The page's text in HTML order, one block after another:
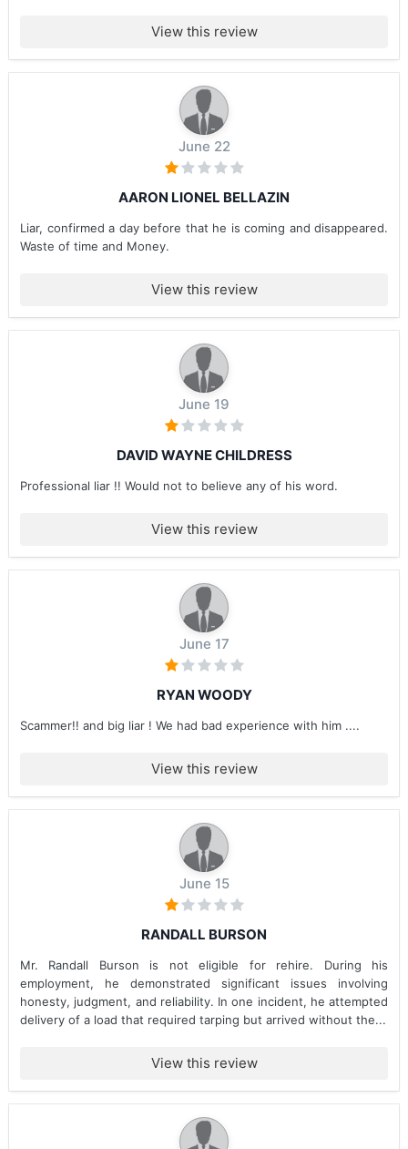
View this review
June 22
AARON LIONEL BELLAZIN
Liar, confirmed a day before that he is coming and disappeared.
Waste of time and Money.
View this review
June 19
DAVID WAYNE CHILDRESS
Professional liar !! Would not to believe any of his word.
View this review
June 17
RYAN WOODY
Scammer!! and big liar ! We had bad experience with him ....
View this review
June 15
RANDALL BURSON
Mr. Randall Burson is not eligible for rehire. During his
employment, he demonstrated significant issues involving
honesty, judgment, and reliability. In one incident, he attempted
delivery of a load that required tarping but arrived without the...
View this review